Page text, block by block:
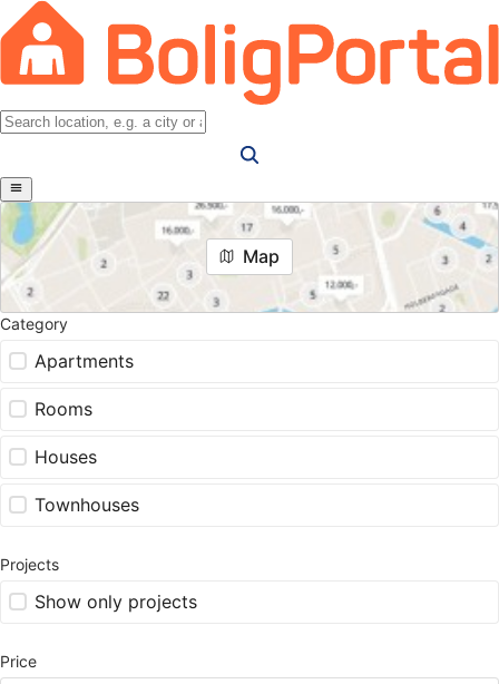
Map
Category
Apartments
Rooms
Houses
Townhouses
Projects
Show only projects
Price